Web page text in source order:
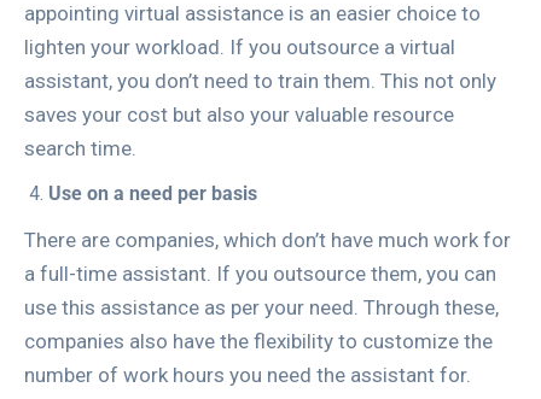
appointing virtual assistance is an easier choice to
lighten your workload. If you outsource a virtual
assistant, you don’t need to train them. This not only
saves your cost but also your valuable resource
search time.
Use on a need per basis
There are companies, which don’t have much work for
a full-time assistant. If you outsource them, you can
use this assistance as per your need. Through these,
companies also have the flexibility to customize the
number of work hours you need the assistant for.